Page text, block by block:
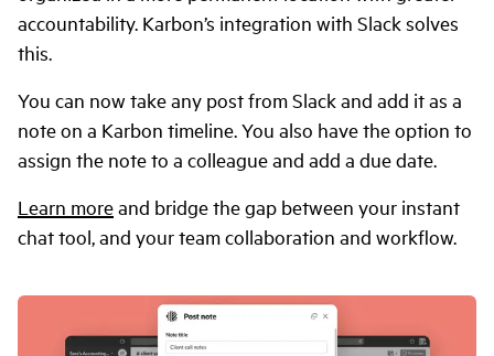
accountability. Karbon’s integration with Slack solves
this.
You can now take any post from Slack and add it as a
note on a Karbon timeline. You also have the option to
assign the note to a colleague and add a due date.
Learn moreand bridge the gap between your instant
chat tool, and your team collaboration and workflow.